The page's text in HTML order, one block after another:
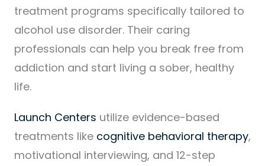
treatment programs specifically tailored to
alcohol use disorder. Their caring
professionals can help you break free from
addiction and start living a sober, healthy
life.
Launch Centers utilize evidence-based
treatments like cognitive behavioral therapy,
motivational interviewing, and 12-step